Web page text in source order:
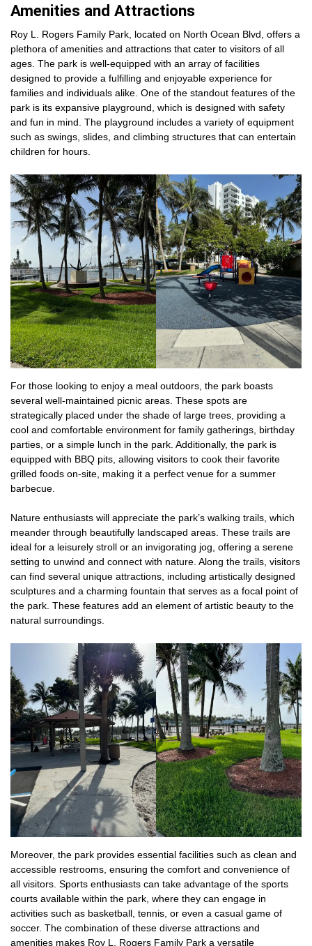
Amenities and Attractions
Roy L. Rogers Family Park, located on North Ocean Blvd, offers a
plethora of amenities and attractions that cater to visitors of all
ages. The park is well-equipped with an array of facilities
designed to provide a fulfilling and enjoyable experience for
families and individuals alike. One of the standout features of the
park is its expansive playground, which is designed with safety
and fun in mind. The playground includes a variety of equipment
such as swings, slides, and climbing structures that can entertain
children for hours.
For those looking to enjoy a meal outdoors, the park boasts
several well-maintained picnic areas. These spots are
strategically placed under the shade of large trees, providing a
cool and comfortable environment for family gatherings, birthday
parties, or a simple lunch in the park. Additionally, the park is
equipped with BBQ pits, allowing visitors to cook their favorite
grilled foods on-site, making it a perfect venue for a summer
barbecue.
Nature enthusiasts will appreciate the park’s walking trails, which
meander through beautifully landscaped areas. These trails are
ideal for a leisurely stroll or an invigorating jog, offering a serene
setting to unwind and connect with nature. Along the trails, visitors
can find several unique attractions, including artistically designed
sculptures and a charming fountain that serves as a focal point of
the park. These features add an element of artistic beauty to the
natural surroundings.
Moreover, the park provides essential facilities such as clean and
accessible restrooms, ensuring the comfort and convenience of
all visitors. Sports enthusiasts can take advantage of the sports
courts available within the park, where they can engage in
activities such as basketball, tennis, or even a casual game of
soccer. The combination of these diverse attractions and
amenities makes Roy L. Rogers Family Park a versatile